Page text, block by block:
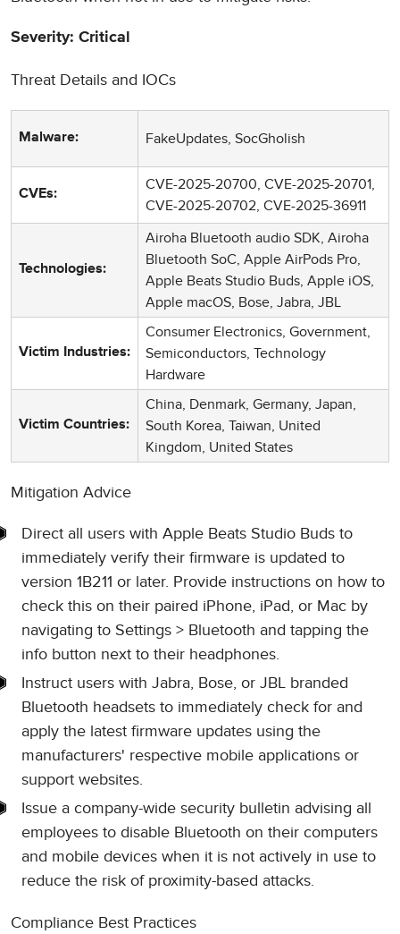
Severity: Critical
Threat Details and IOCs
Malware: FakeUpdates, SocGholish
CVEs:
CVE-2025-20700, CVE-2025-20701,
CVE-2025-20702, CVE-2025-36911
Technologies:
Airoha Bluetooth audio SDK, Airoha
Bluetooth SoC, Apple AirPods Pro,
Apple Beats Studio Buds, Apple iOS,
Apple macOS, Bose, Jabra, JBL
Victim Industries:
Consumer Electronics, Government,
Semiconductors, Technology
Hardware
Victim Countries:
China, Denmark, Germany, Japan,
South Korea, Taiwan, United
Kingdom, United States
Mitigation Advice
Direct all users with Apple Beats Studio Buds to
immediately verify their firmware is updated to
version 1B211 or later. Provide instructions on how to
check this on their paired iPhone, iPad, or Mac by
navigating to Settings > Bluetooth and tapping the
info button next to their headphones.
Instruct users with Jabra, Bose, or JBL branded
Bluetooth headsets to immediately check for and
apply the latest firmware updates using the
manufacturers' respective mobile applications or
support websites.
Issue a company-wide security bulletin advising all
employees to disable Bluetooth on their computers
and mobile devices when it is not actively in use to
reduce the risk of proximity-based attacks.
Compliance Best Practices